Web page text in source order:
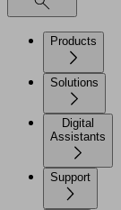
Products
Solutions
Digital
Assistants
Support